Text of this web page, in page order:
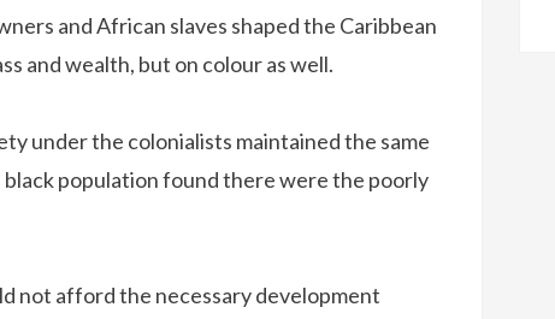
and African slaves shaped the Caribbean
and wealth, but on colour as well.
under the colonialists maintained the same
population found there were the poorly
not afford the necessary development